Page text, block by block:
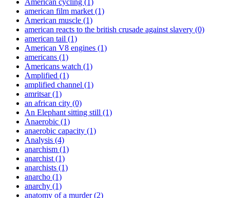
american film market (1)
American muscle (1)
american reacts to the british crusade against slavery (0)
american tail (1)
American V8 engines (1)
americans (1)
Americans watch (1)
Amplified (1)
amplified channel (1)
amritsar(1)
an african city (0)
An Elephant sitting still (1)
Anaerobic (1)
anaerobic capacity (1)
Analysis (4)
anarchism (1)
anarchist (1)
anarchists (1)
anarcho (1)
anarchy (1)
anatomy of a murder(2)